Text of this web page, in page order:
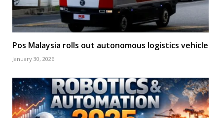
Pos Malaysia rolls out autonomous logistics vehicle
January 30, 2026